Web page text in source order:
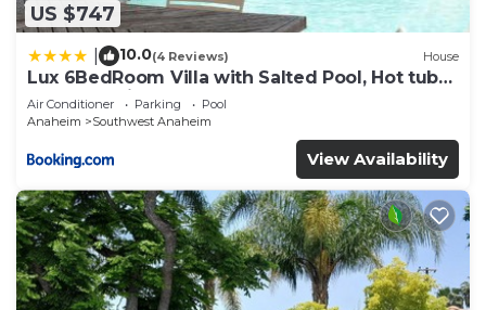
US $747
10.0(4 Reviews) House
Lux 6BedRoom Villa with Salted Pool, Hot tub
and near Disneyland
Air Conditioner Parking
Pool
Anaheim
Southwest Anaheim
View Availability